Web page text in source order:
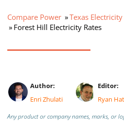
Compare Power
Texas Electricity
Forest Hill Electricity Rates
Author:
Enri Zhulati
Editor:
Ryan
Any product or company names, marks, or